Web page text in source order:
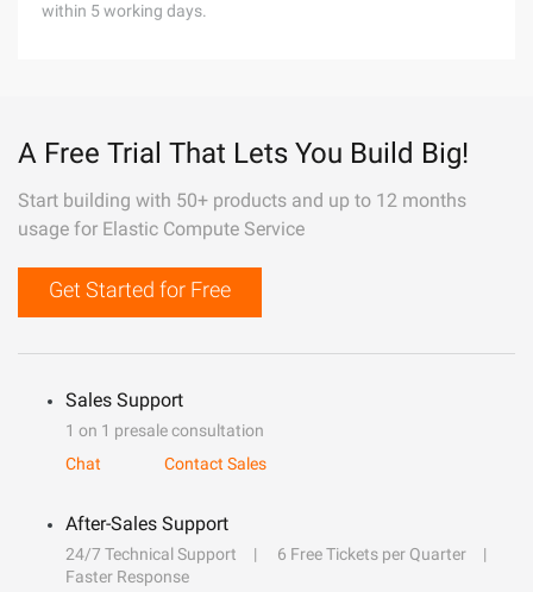
within 5 working days.
A Free Trial That Lets You Build Big!
Start building with 50+ products and up to 12 months
usage for Elastic Compute Service
Get Started for Free
Sales Support
1 on 1 presale consultation
Chat
Contact Sales
After-Sales Support
24/7 Technical Support
6 Free Tickets per Quarter
Faster Response